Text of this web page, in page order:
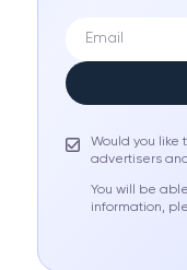
Would you like
advertisers
You will be
information,